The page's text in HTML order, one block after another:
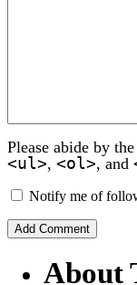
Please abide by the
<ul>, <ol>, and
Notify me of
About